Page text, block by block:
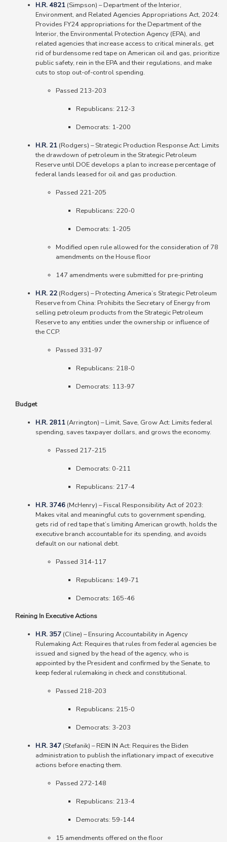
H.R. 4821 (Simpson) –Department of the Interior,
Environment, and Related Agencies Appropriations Act, 2024:
Provides FY24 appropriations for the Department of the
Interior, the Environmental Protection Agency (EPA), and
related agencies that increase access to critical minerals, get
rid of burdensome red tape on American oil and gas, prioritize
public safety, rein in the EPA and their regulations, and make
cuts to stop out-of-control spending.
Passed 213-203
Republicans: 212-3
Democrats: 1-200
H.R. 21 (Rodgers) – Strategic Production Response Act: Limits
the drawdown of petroleum in the Strategic Petroleum
Reserve until DOE develops a plan to increase percentage of
federal lands leased for oil and gas production.
Passed 221-205
Republicans: 220-0
Democrats: 1-205
Modified open rule allowed for the consideration of 78
amendments on the House floor
147 amendments were submitted for pre-printing
H.R. 22 (Rodgers) – Protecting America’s Strategic Petroleum
Reserve from China: Prohibits the Secretary of Energy from
selling petroleum products from the Strategic Petroleum
Reserve to any entities under the ownership or influence of
the CCP.
Passed 331-97
Republicans: 218-0
Democrats: 113-97
Budget
H.R. 2811 (Arrington) –Limit, Save, Grow Act: Limits federal
spending, saves taxpayer dollars, and grows the economy.
Passed 217-215
Democrats: 0-211
Republicans: 217-4
H.R. 3746 (McHenry) –Fiscal Responsibility Act of 2023:
Makes vital and meaningful cuts to government spending,
gets rid of red tape that’s limiting American growth, holds the
executive branch accountable for its spending, and avoids
default on our national debt.
Passed 314-117
Republicans: 149-71
Democrats: 165-46
Reining In Executive Actions
H.R. 357 (Cline) –Ensuring Accountability in Agency
Rulemaking Act: Requires that rules from federal agencies be
issued and signed by the head of the agency, who is
appointed by the President and confirmed by the Senate, to
keep federal rulemaking in check and constitutional.
Passed 218-203
Republicans: 215-0
Democrats: 3-203
H.R. 347 (Stefanik) – REIN IN Act: Requires the Biden
administration to publish the inflationary impact of executive
actions before enacting them.
Passed 272-148
Republicans: 213-4
Democrats: 59-144
15 amendments offered on the floor